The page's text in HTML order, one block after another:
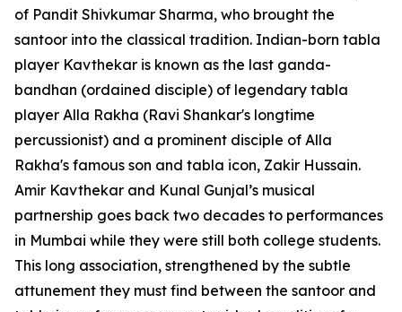
of Pandit Shivkumar Sharma, who brought the
santoor into the classical tradition. Indian-born tabla
player Kavthekar is known as the last ganda-
bandhan (ordained disciple) of legendary tabla
player Alla Rakha (Ravi Shankar's longtime
percussionist) and a prominent disciple of Alla
Rakha's famous son and tabla icon, Zakir Hussain.
Amir Kavthekar and Kunal Gunjal’s musical
partnership goes back two decades to performances
in Mumbai while they were still both college students.
This long association, strengthened by the subtle
attunement they must find between the santoor and